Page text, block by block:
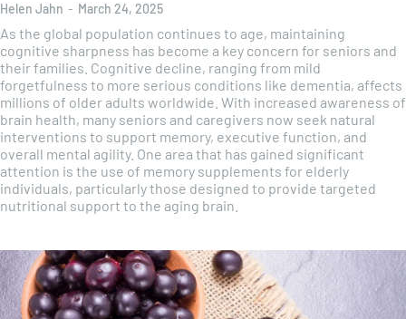
Helen Jahn - March 24, 2025
As the global population continues to age, maintaining
cognitive sharpness has become a key concern for seniors and
their families. Cognitive decline, ranging from mild
forgetfulness to more serious conditions like dementia, affects
millions of older adults worldwide. With increased awareness of
brain health, many seniors and caregivers now seek natural
interventions to support memory, executive function, and
overall mental agility. One area that has gained significant
attention is the use of memory supplements for elderly
individuals, particularly those designed to provide targeted
nutritional support to the aging brain.